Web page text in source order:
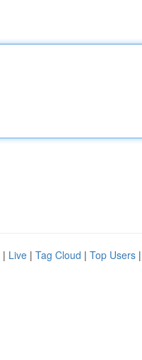
| Live | Tag Cloud | Top Users